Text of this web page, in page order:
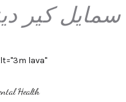
سمايل كير
Health